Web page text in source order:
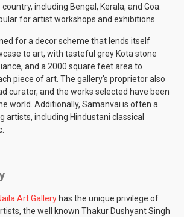
including Bengal, Kerala, and Goa.
for artist workshops and exhibitions.
for a decor scheme that lends itself
to art, with tasteful grey Kota stone
and a 2000 square feet area to
piece of art. The gallery’s proprietor also
curator, and the works selected have been
world. Additionally, Samanvai is often a
artists, including Hindustani classical
Art Gallery has the unique privilege of
the well known Thakur Dushyant Singh